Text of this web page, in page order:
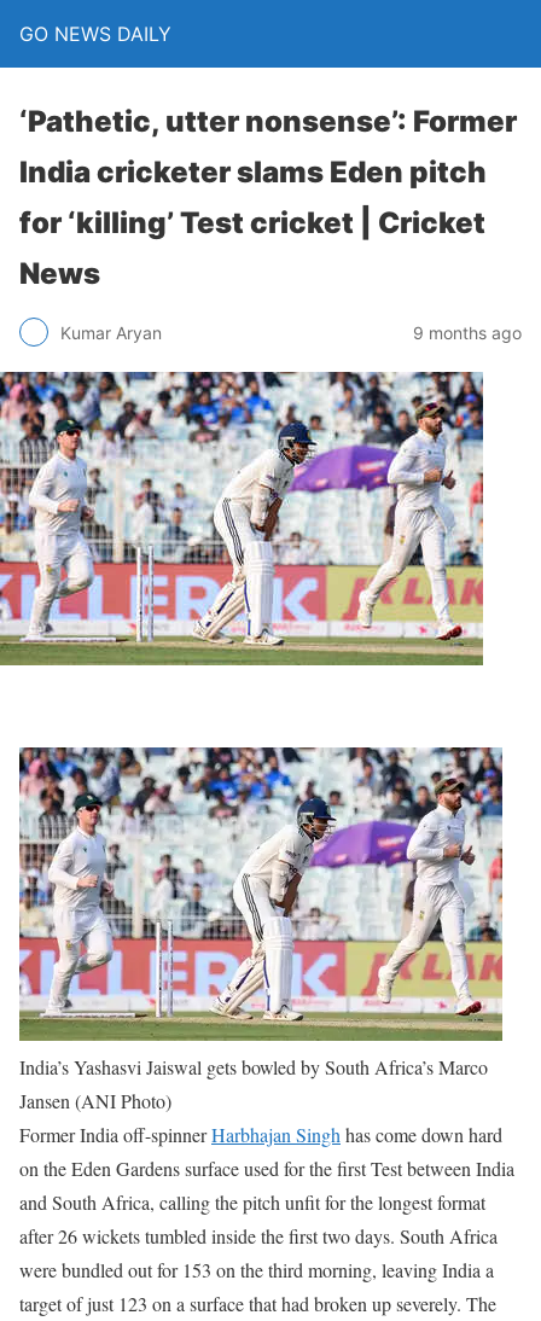
GO NEWS DAILY
‘Pathetic, utter nonsense’: Former
India cricketer slams Eden pitch
for ‘killing’ Test cricket | Cricket
News
Kumar Aryan 9 months ago
India’s Yashasvi Jaiswal gets bowled by South Africa’s Marco
Jansen (ANI Photo)
Former India off-spinnerHarbhajan Singh has come down hard
on the Eden Gardens surface used for the first Test between India
and South Africa, calling the pitch unfit for the longest format
after 26 wickets tumbled inside the first two days. South Africa
were bundled out for 153 on the third morning, leaving India a
target of just 123 on a surface that had broken up severely. The